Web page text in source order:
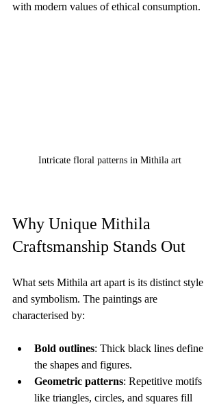
with modern values of ethical consumption.
Intricate floral patterns in Mithila art
Why Unique Mithila
Craftsmanship Stands Out
What sets Mithila art apart is its distinct style
and symbolism. The paintings are
characterised by:
Bold outlines: Thick black lines define
the shapes and figures.
Geometric patterns: Repetitive motifs
like triangles, circles, and squares fill